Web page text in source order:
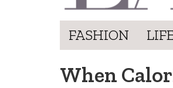
FASHION
When